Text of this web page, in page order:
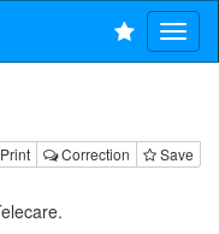
Print Correction Save